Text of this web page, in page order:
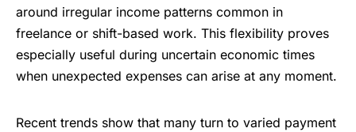
around irregular income patterns common in
freelance or shift-based work. This flexibility proves
especially useful during uncertain economic times
when unexpected expenses can arise at any moment.
Recent trends show that many turn to varied payment